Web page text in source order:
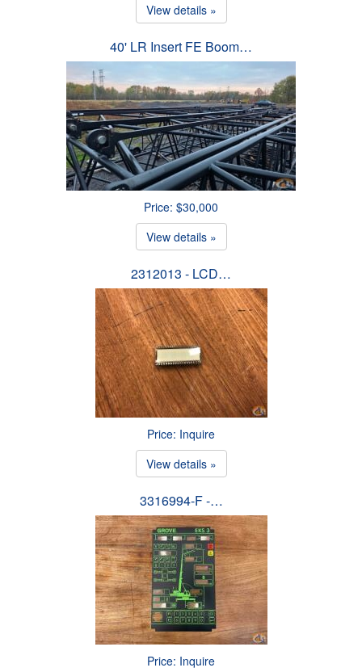
View details »
40' LR Insert FE Boom…
Price: $30,000
View details »
2312013 - LCD…
Price: Inquire
View details »
3316994-F -…
Price: Inquire